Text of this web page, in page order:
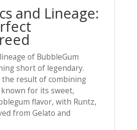
and Lineage:
of BubbleGum
short of legendary.
the result of combining
known for its sweet,
flavor, with Runtz,
from Gelato and